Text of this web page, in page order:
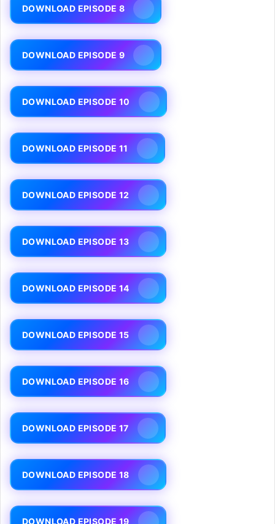
DOWNLOAD EPISODE 8
DOWNLOAD EPISODE 9
DOWNLOAD EPISODE 10
DOWNLOAD EPISODE 11
DOWNLOAD EPISODE 12
DOWNLOAD EPISODE 13
DOWNLOAD EPISODE 14
DOWNLOAD EPISODE 15
DOWNLOAD EPISODE 16
DOWNLOAD EPISODE 17
DOWNLOAD EPISODE 18
DOWNLOAD EPISODE 19